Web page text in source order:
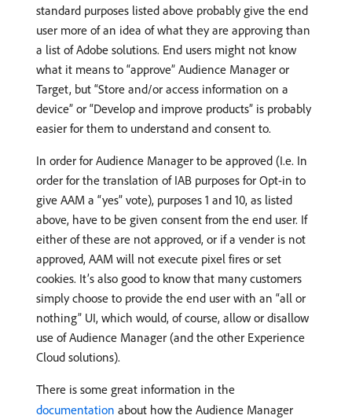
standard purposes listed above probably give the end
user more of an idea of what they are approving than
a list of Adobe solutions. End users might not know
what it means to “approve” Audience Manager or
Target, but “Store and/or access information on a
device” or “Develop and improve products” is probably
easier for them to understand and consent to.
In order for Audience Manager to be approved (I.e. In
order for the translation of IAB purposes for Opt-in to
give AAM a “yes” vote), purposes 1 and 10, as listed
above, have to be given consent from the end user. If
either of these are not approved, or if a vender is not
approved, AAM will not execute pixel fires or set
cookies. It’s also good to know that many customers
simply choose to provide the end user with an “all or
nothing” UI, which would, of course, allow or disallow
use of Audience Manager (and the other Experience
Cloud solutions).
There is some great information in the
documentation about how the Audience Manager